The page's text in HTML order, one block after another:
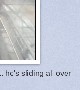
he's sliding all over